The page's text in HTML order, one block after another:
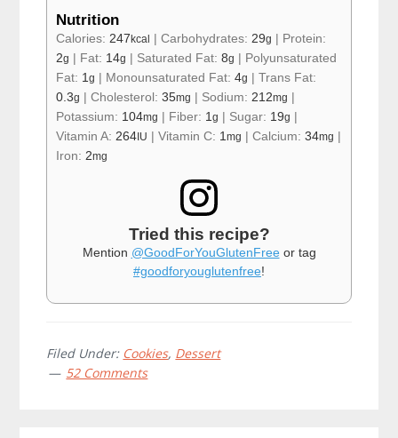
Nutrition
Calories: 247kcal |Carbohydrates: 29g | Protein:
2g | Fat: 14g | Saturated Fat:8g | Polyunsaturated
Fat: 1g | Monounsaturated Fat:4g |Trans Fat:
0.3g |Cholesterol:35mg | Sodium: 212mg |
Potassium: 104mg | Fiber: 1g | Sugar: 19g |
Vitamin A: 264IU |Vitamin C: 1mg |Calcium:34mg |
Iron: 2mg
Tried this recipe?
Mention @GoodForYouGlutenFreeor tag
#goodforyouglutenfree!
Filed Under: Cookies, Dessert
52 Comments